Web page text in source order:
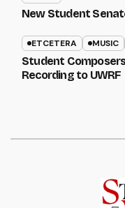
New Student
ETCETERA MUSIC
Student
Recording to UWRF